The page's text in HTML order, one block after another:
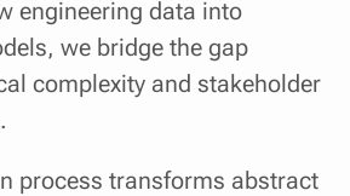
engineering data into
we bridge the gap
complexity and stakeholder
process transforms abstract